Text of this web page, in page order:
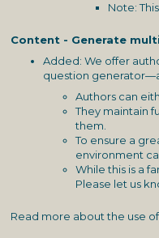
Note:
Content - Generate
Added: We offer
question
Authors can
They maintain
them.
To ensure a
environment
While this is a
Please let us
Read more about the use